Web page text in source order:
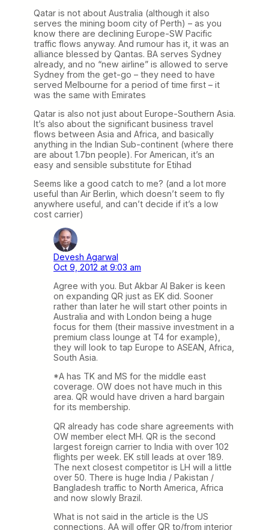
Qatar is not about Australia (although it also
serves the mining boom city of Perth) – as you
know there are declining Europe-SW Pacific
traffic flows anyway. And rumour has it, it was an
alliance blessed by Qantas. BA serves Sydney
already, and no “new airline” is allowed to serve
Sydney from the get-go – they need to have
served Melbourne for a period of time first – it
was the same with Emirates
Qatar is also not just about Europe-Southern Asia.
It’s also about the significant business travel
flows between Asia and Africa, and basically
anything in the Indian Sub-continent (where there
are about 1.7bn people). For American, it’s an
easy and sensible substitute for Etihad
Seems like a good catch to me? (and a lot more
useful than Air Berlin, which doesn’t seem to fly
anywhere useful, and can’t decide if it’s a low
cost carrier)
Devesh Agarwal
Oct 9, 2012 at 9:03 am
Agree with you. But Akbar Al Baker is keen
on expanding QR just as EK did. Sooner
rather than later he will start other points in
Australia and with London being a huge
focus for them (their massive investment in a
premium class lounge at T4 for example),
they will look to tap Europe to ASEAN, Africa,
South Asia.
*A has TK and MS for the middle east
coverage. OW does not have much in this
area. QR would have driven a hard bargain
for its membership.
QR already has code share agreements with
OW member elect MH. QR is the second
largest foreign carrier to India with over 102
flights per week. EK still leads at over 189.
The next closest competitor is LH will a little
over 50. There is huge India / Pakistan /
Bangladesh traffic to North America, Africa
and now slowly Brazil.
What is not said in the article is the US
connections, AA will offer QR to/from interior